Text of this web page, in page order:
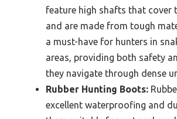
feature high shafts that cover
and are made from tough
a must-have for hunters in
areas, providing both safety
they navigate through dense
Rubber Hunting Boots:
excellent waterproofing and